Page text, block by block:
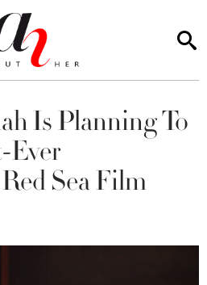
Is Planning To
Ever
Sea Film